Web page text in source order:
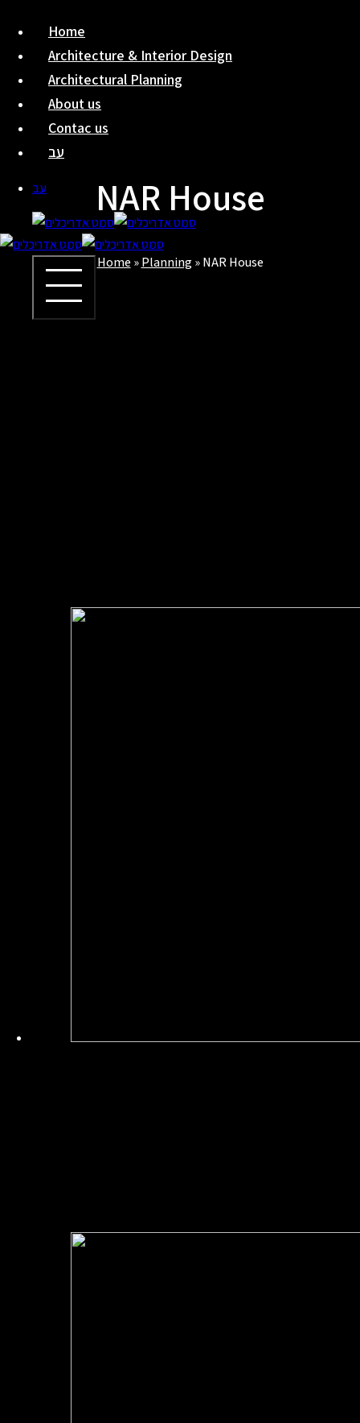
content
Home
Architecture & Interior Design
Architectural Planning
About us
Contac us
עב
עב NAR House
Home»Planning»NAR House